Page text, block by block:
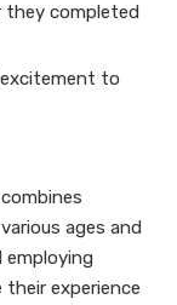
completed
to
ages and
employing
experience